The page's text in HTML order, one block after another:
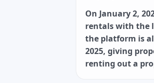
On January 2,
rentals with the
the platform is
2025, giving
renting out a